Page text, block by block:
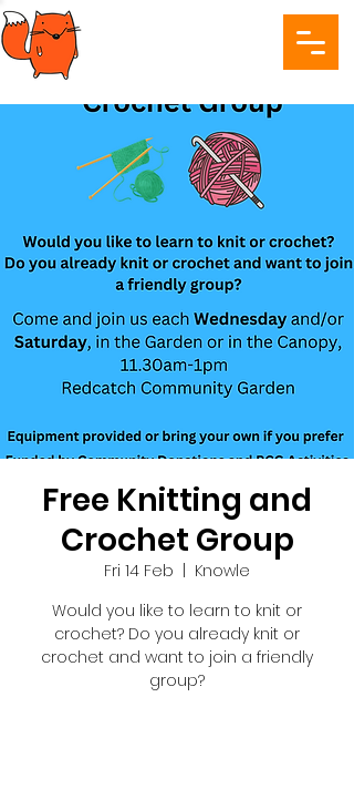
Free Knitting and
Crochet Group
Fri 14 Feb
Knowle
Would you like to learn to knit or
crochet? Do you already knit or
crochet and want to join a friendly
group?